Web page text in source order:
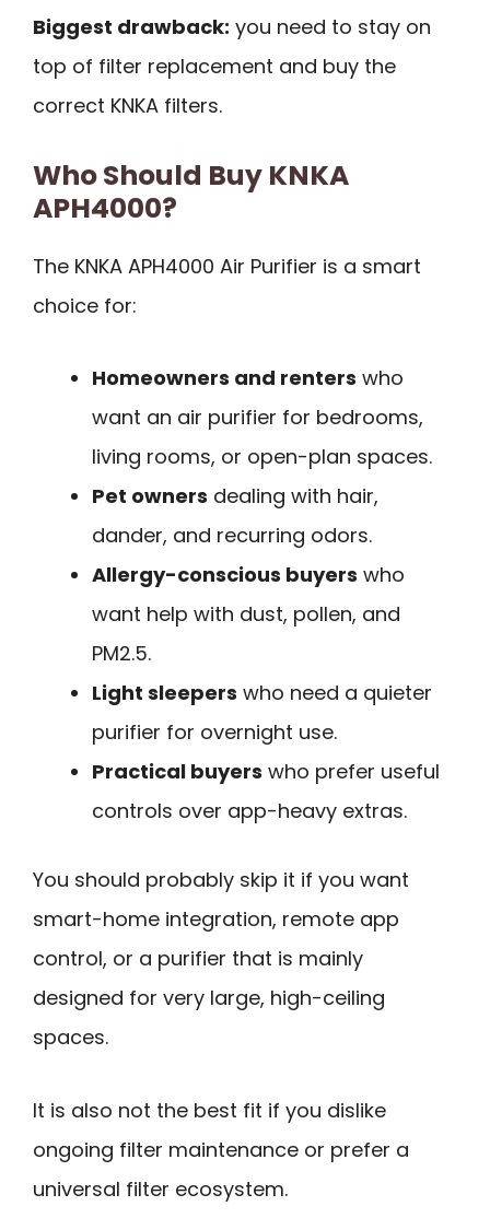
Biggest drawback: you need to stay on
top of filter replacement and buy the
correct KNKA filters.
Who Should Buy KNKA
APH4000?
The KNKA APH4000 Air Purifier is a smart
choice for:
Homeowners and renters who
want an air purifier for bedrooms,
living rooms, or open-plan spaces.
Pet owners dealing with hair,
dander, and recurring odors.
Allergy-conscious buyers who
want help with dust, pollen, and
PM2.5.
Light sleepers who need a quieter
purifier for overnight use.
Practical buyers who prefer useful
controls over app-heavy extras.
You should probably skip it if you want
smart-home integration, remote app
control, or a purifier that is mainly
designed for very large, high-ceiling
spaces.
It is also not the best fit if you dislike
ongoing filter maintenance or prefer a
universal filter ecosystem.